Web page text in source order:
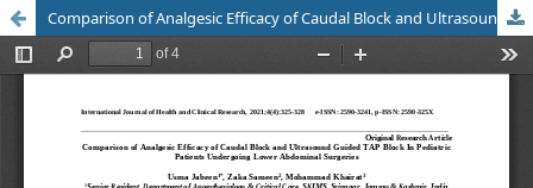
Comparison of Analgesic Efficacy of Caudal Block and Ultrasound Guided TAP Block In Pediatric Patients Undergoing Lower Abdominal Surgeries